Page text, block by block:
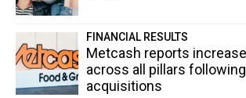
FINANCIAL RESULTS
Metcash reports
across all pillars
acquisitions